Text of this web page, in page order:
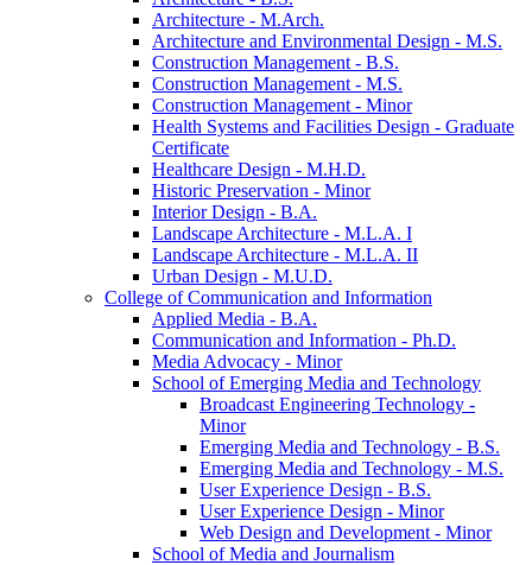
Architecture -​ M.Arch.
Architecture and Environmental Design -​ M.S.
Construction Management -​ B.S.
Construction Management -​ M.S.
Construction Management -​ Minor
Health Systems and Facilities Design -​ Graduate
Certificate
Healthcare Design -​ M.H.D.
Historic Preservation -​ Minor
Interior Design -​ B.A.
Landscape Architecture -​ M.L.A. I
Landscape Architecture -​ M.L.A. II
Urban Design -​ M.U.D.
College of Communication and Information
Applied Media -​ B.A.
Communication and Information -​ Ph.D.
Media Advocacy -​ Minor
School of Emerging Media and Technology
Broadcast Engineering Technology -​
Minor
Emerging Media and Technology -​ B.S.
Emerging Media and Technology -​ M.S.
User Experience Design -​ B.S.
User Experience Design -​ Minor
Web Design and Development -​ Minor
School of Media and Journalism